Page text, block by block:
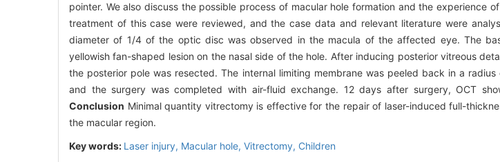
pointer. We also discuss the possible process of macular hole formation and the experience
treatment of this case were reviewed, and the case data and relevant literature were
diameter of 1/4 of the optic disc was observed in the macula of the affected eye. The
yellowish fan-shaped lesion on the nasal side of the hole. After inducing posterior vitreous
the posterior pole was resected. The internal limiting membrane was peeled back in a
and the surgery was completed with air-fluid exchange. 12 days after surgery, OCT
Conclusion Minimal quantity vitrectomy is effective for the repair of laser-induced full-
the macular region.
Key words: Laser injury, Macular hole, Vitrectomy, Children